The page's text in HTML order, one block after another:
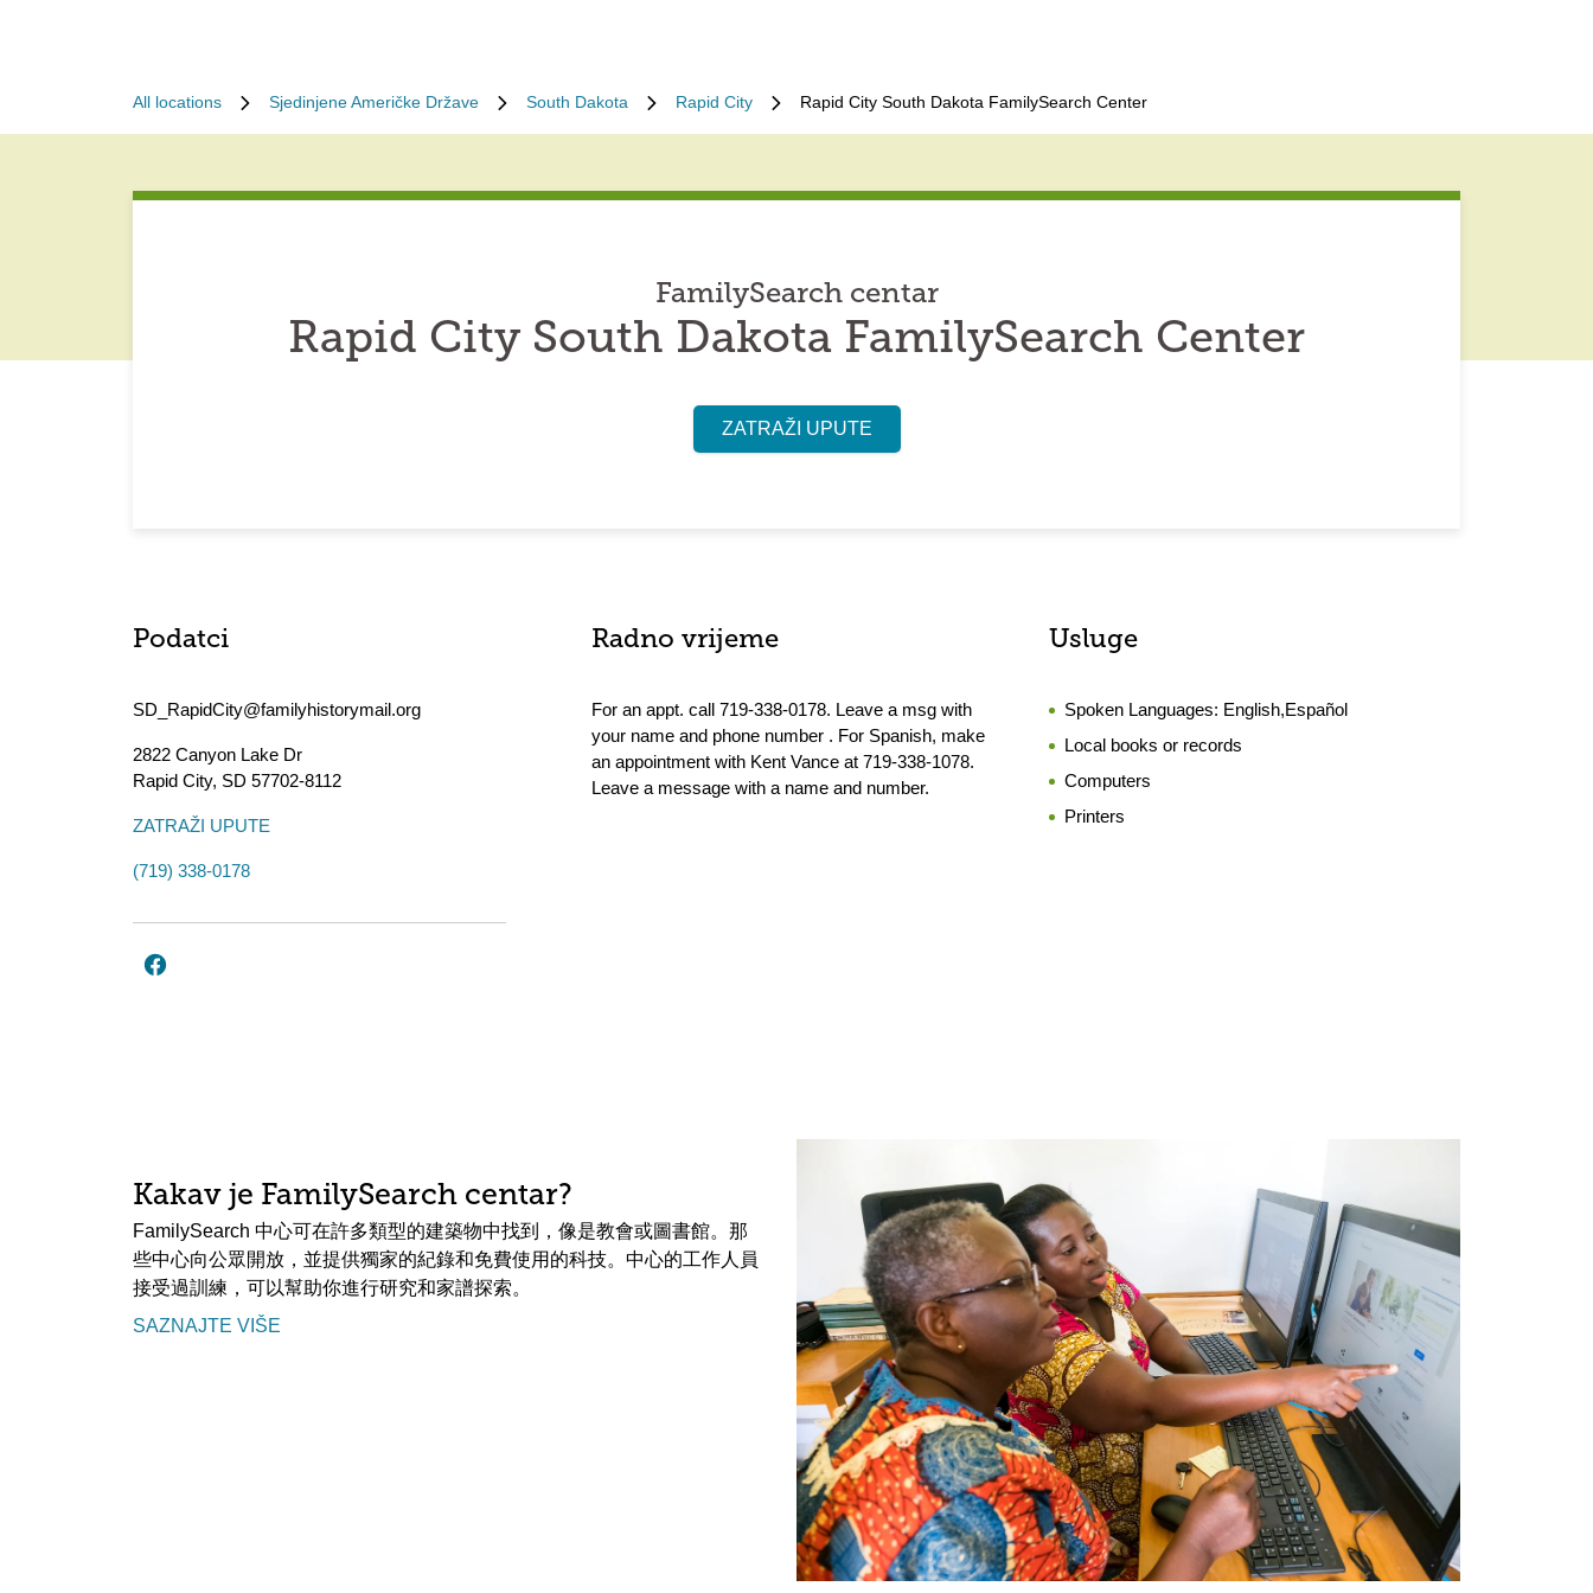
All locations Sjedinjene Američke Države South Dakota Rapid City Rapid City South Dakota FamilySearch Center
FamilySearch centar
Rapid City South Dakota FamilySearch Center
ZATRAŽI UPUTE
Podatci
SD_RapidCity@familyhistorymail.org
2822 Canyon Lake Dr
Rapid City, SD 57702-8112
ZATRAŽI UPUTE
(719) 338-0178
Radno vrijeme
For an appt. call 719-338-0178. Leave a msg with
your name and phone number . For Spanish, make
an appointment with Kent Vance at 719-338-1078.
Leave a message with a name and number.
Usluge
Spoken Languages: English,Español
Local books or records
Computers
Printers
Kakav je FamilySearch centar?
FamilySearch 中心可在許多類型的建築物中找到，像是教會或圖書館。那
些中心向公眾開放，並提供獨家的紀錄和免費使用的科技。中心的工作人員
接受過訓練，可以幫助你進行研究和家譜探索。
SAZNAJTE VIŠE